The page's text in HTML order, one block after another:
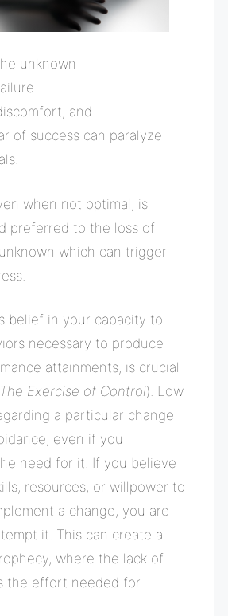
unknown
and
of success can paralyze
when not optimal, is
preferred to the loss of
which can trigger
belief in your capacity to
necessary to produce
attainments, is crucial
Exercise of Control). Low
a particular change
even if you
need for it. If you believe
resources, or willpower to
a change, you are
it. This can create a
where the lack of
the effort needed for